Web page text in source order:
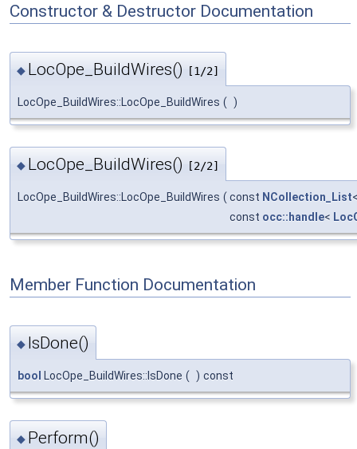
Constructor & Destructor Documentation
◆ LocOpe_BuildWires() [1/2]
LocOpe_BuildWires::LocOpe_BuildWires ( )
◆ LocOpe_BuildWires() [2/2]
LocOpe_BuildWires::LocOpe_BuildWires ( const NCollection_List
const occ::handle<
Member Function Documentation
◆ IsDone()
bool LocOpe_BuildWires::IsDone ( ) const
◆ Perform()